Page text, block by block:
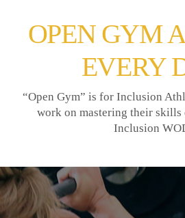
OPEN GYM
EVERY
“Open Gym” is for Inclusion
work on mastering their skills
Inclusion